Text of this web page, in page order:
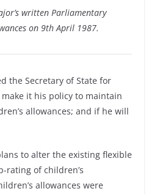
written Parliamentary
on 9th April 1987.
the Secretary of State for
it his policy to maintain
allowances; and if he will
to alter the existing flexible
rating of children’s
allowances were